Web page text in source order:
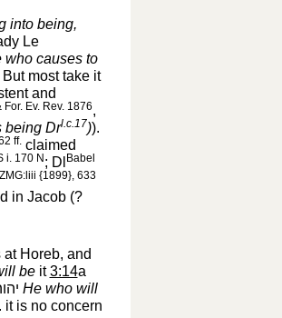
into being,
Le
who causes to
most take it
and
For. Ev. Rev. 1876,
being Drl.c.17)).
ff.claimed
i. 170 N ; Dl Babel
ZMG:liii {1899}, 633
in Jacob (?
Horeb, and
beit3:14a
He who will
it is no concern